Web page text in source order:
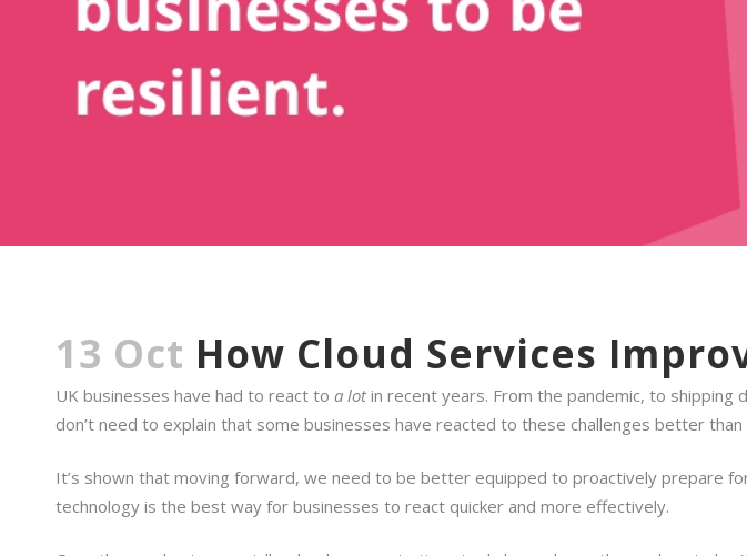
13 Oct How Cloud Services
UK businesses have had to react to a lotin recent years. From the pandemic, to shipping
don’t need to explain that some businesses have reacted to these challenges better
It’s shown that moving forward, we need to be better equipped to proactively prepare
technology is the best way for businesses to react quicker and more effectively.